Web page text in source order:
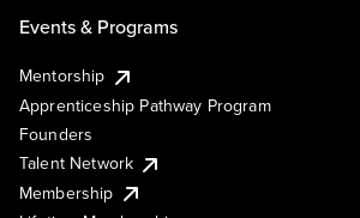
Events & Programs
Mentorship
Apprenticeship Pathway Program
Founders
Talent Network
Membership